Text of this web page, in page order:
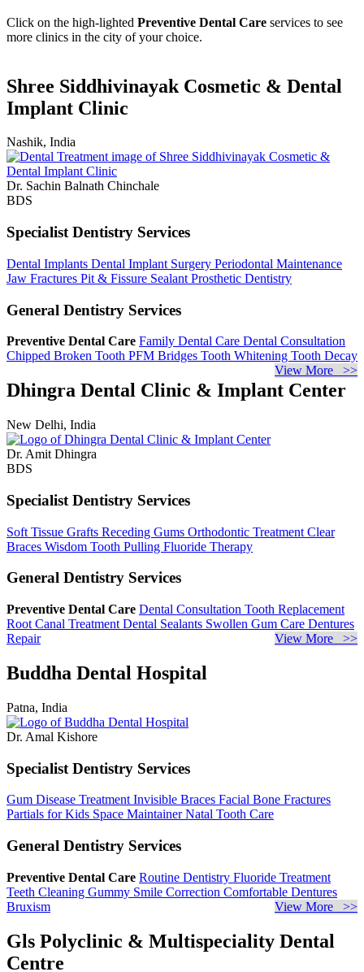
Click on the high-lighted Preventive Dental Care services to see
more clinics in the city of your choice.
Shree Siddhivinayak Cosmetic & Dental
Implant Clinic
Nashik, India
Dr. Sachin Balnath Chinchale
BDS
Specialist Dentistry Services
Dental Implants Dental Implant Surgery Periodontal Maintenance
Jaw Fractures Pit & Fissure Sealant Prosthetic Dentistry
General Dentistry Services
Preventive Dental Care Family Dental Care Dental Consultation
Chipped Broken Tooth PFM Bridges Tooth Whitening Tooth Decay
View More >>
Dhingra Dental Clinic & Implant Center
New Delhi, India
Dr. Amit Dhingra
BDS
Specialist Dentistry Services
Soft Tissue Grafts Receding Gums Orthodontic Treatment Clear
Braces Wisdom Tooth Pulling Fluoride Therapy
General Dentistry Services
Preventive Dental Care Dental Consultation Tooth Replacement
Root Canal Treatment Dental Sealants Swollen Gum Care Dentures
Repair
View More >>
Buddha Dental Hospital
Patna, India
Dr. Amal Kishore
Specialist Dentistry Services
Gum Disease Treatment Invisible Braces Facial Bone Fractures
Partials for Kids Space MaintainerNatal Tooth Care
General Dentistry Services
Preventive Dental Care Routine Dentistry Fluoride Treatment
Teeth Cleaning Gummy Smile Correction Comfortable Dentures
Bruxism
View More >>
Gls Polyclinic & Multispeciality Dental
Centre